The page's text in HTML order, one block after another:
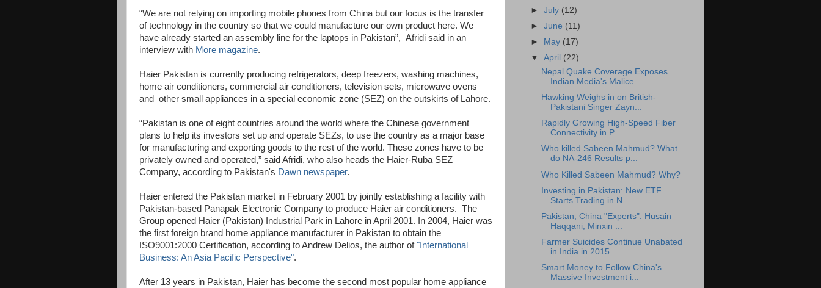
“We are not relying on importing mobile phones from China but our focus is the transfer
of technology in the country so that we could manufacture our own product here. We
have already started an assembly line for the laptops in Pakistan”, Afridi said in an
interview with More magazine.
Haier Pakistan is currently producing refrigerators, deep freezers, washing machines,
home air conditioners, commercial air conditioners, television sets, microwave ovens
and other small appliances in a special economic zone (SEZ) on the outskirts of Lahore.
“Pakistan is one of eight countries around the world where the Chinese government
plans to help its investors set up and operate SEZs, to use the country as a major base
for manufacturing and exporting goods to the rest of the world. These zones have to be
privately owned and operated,” said Afridi, who also heads the Haier-Ruba SEZ
Company, according to Pakistan's Dawn newspaper.
Haier entered the Pakistan market in February 2001 by jointly establishing a facility with
Pakistan-based Panapak Electronic Company to produce Haier air conditioners. The
Group opened Haier (Pakistan) Industrial Park in Lahore in April 2001. In 2004, Haier was
the first foreign brand home appliance manufacturer in Pakistan to obtain the
ISO9001:2000 Certification, according to Andrew Delios, the author of"International
Business: An Asia Pacific Perspective".
After 13 years in Pakistan, Haier has become the second most popular home appliance
►July (12)
►June (11)
►
May (17)
▼April (22)
Nepal Quake Coverage Exposes
Indian Media's Malice...
Hawking Weighs in on British-
Pakistani Singer Zayn...
Rapidly Growing High-Speed Fiber
Connectivity in P...
Who killed Sabeen Mahmud? What
do NA-246 Results p...
Who Killed Sabeen Mahmud? Why?
Investing in Pakistan: New ETF
Starts Trading in N...
Pakistan, China "Experts": Husain
Haqqani, Minxin ...
Farmer Suicides Continue Unabated
in India in 2015
Smart Money to Follow China's
Massive Investment i...